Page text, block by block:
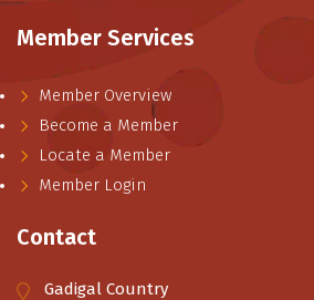
Member Services
Member Overview
Become a Member
Locate a Member
Member Login
Contact
Gadigal Country